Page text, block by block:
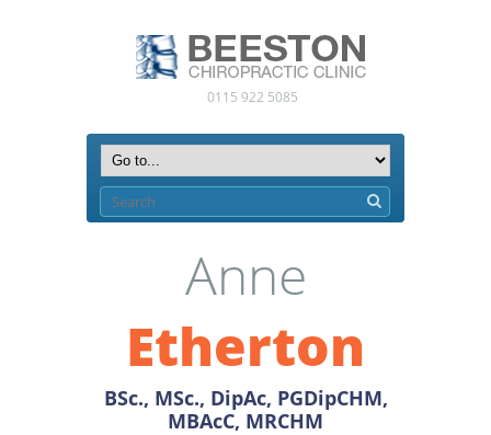
0115 922 5085
Anne
Etherton
BSc., MSc., DipAc, PGDipCHM,
MBAcC, MRCHM